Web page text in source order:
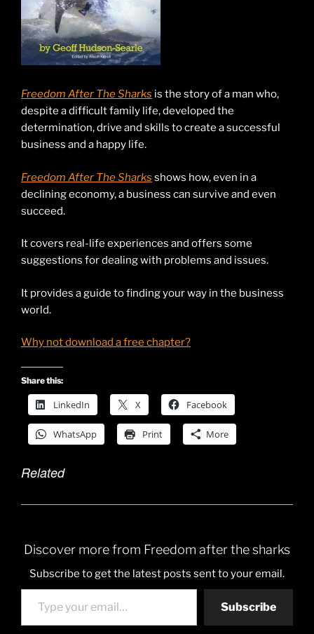
Freedom After The Sharks is the story of a man who,
despite a difficult family life, developed the
determination, drive and skills to create a successful
business and a happy life.
Freedom After The Sharks shows how, even in a
declining economy, a business can survive and even
succeed.
It covers real-life experiences and offers some
suggestions for dealing with problems and issues.
It provides a guide to finding your way in the business
world.
Why not download a free chapter?
Share this:
LinkedIn X Facebook
WhatsApp Print More
Related
Discover more from Freedom after the sharks
Subscribe to get the latest posts sent to your email.
Type your email…
Subscribe